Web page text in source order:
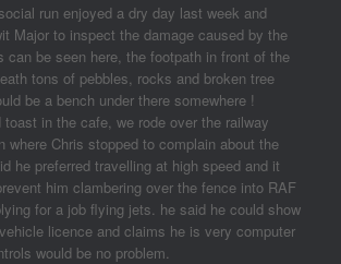
run enjoyed a dry day last week and
Major to inspect the damage caused by the
can be seen here, the footpath in front of the
tons of pebbles, rocks and broken tree
be a bench under there somewhere !
toast in the cafe, we rode over the railway
where Chris stopped to complain about the
he preferred travelling at high speed and it
him clambering over the fence into RAF
for a job flying jets. he said he could show
licence and claims he is very computer
would be no problem.